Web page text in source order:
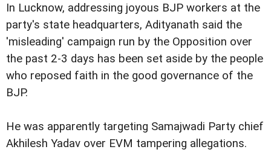
In Lucknow, addressing joyous BJP workers at the
party's state headquarters, Adityanath said the
'misleading' campaign run by the Opposition over
the past 2-3 days has been set aside by the people
who reposed faith in the good governance of the
BJP.
He was apparently targeting Samajwadi Party chief
Akhilesh Yadav over EVM tampering allegations.